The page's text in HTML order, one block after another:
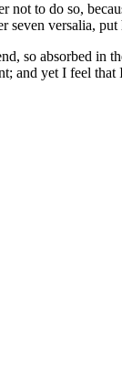
not to do so,
seven versalia,
so absorbed in
and yet I feel